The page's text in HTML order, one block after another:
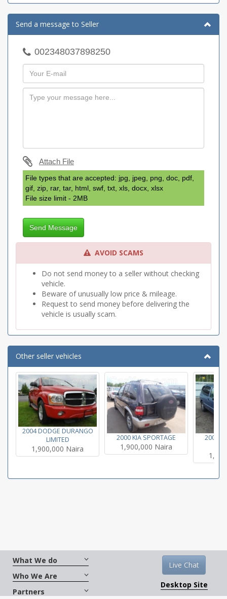
Send a message to Seller
002348037898250
Attach File
File types that are accepted: jpg, jpeg, png, doc, pdf,
gif, zip, rar, tar, html, swf, txt, xls, docx, xlsx
File size limit - 2MB
Send Message
AVOID SCAMS
Do not send money to a seller without checking
vehicle.
Beware of unusually low price & mileage.
Request to send money before delivering the
vehicle is usually scam.
Other seller vehicles
2004 DODGE DURANGO
LIMITED
1,900,000 Naira
2000 KIA SPORTAGE
1,900,000 Naira
2000
What We do
Who We Are
Partners
Live Chat
Desktop Site